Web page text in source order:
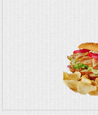
MOBILE CATERING